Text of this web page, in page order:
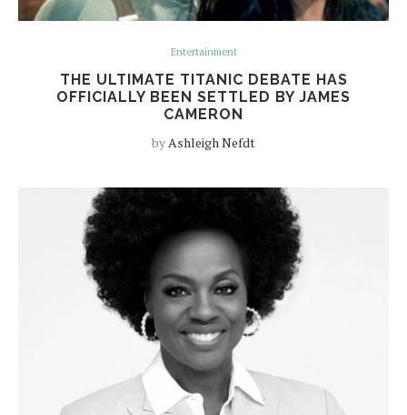
Entertainment
THE ULTIMATE TITANIC DEBATE HAS
OFFICIALLY BEEN SETTLED BY JAMES
CAMERON
byAshleigh Nefdt